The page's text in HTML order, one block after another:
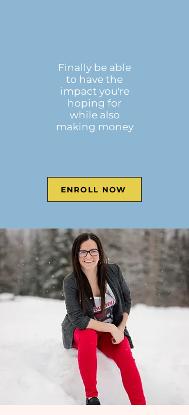
Finally be able
to have the
impact you're
hoping for
while also
making money
ENROLL NOW